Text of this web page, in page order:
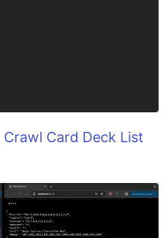
Crawl Card Deck List